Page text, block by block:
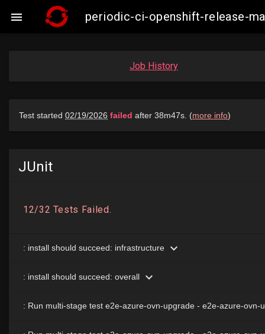
 periodic-ci-openshift-release-
Job History
JUnit